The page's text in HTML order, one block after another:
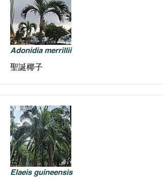
Adonidia merrillii
聖誕椰子
Elaeis guineensis